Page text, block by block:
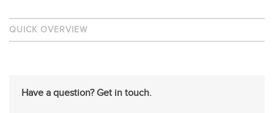
QUICK OVERVIEW
Have a question? Get in touch.